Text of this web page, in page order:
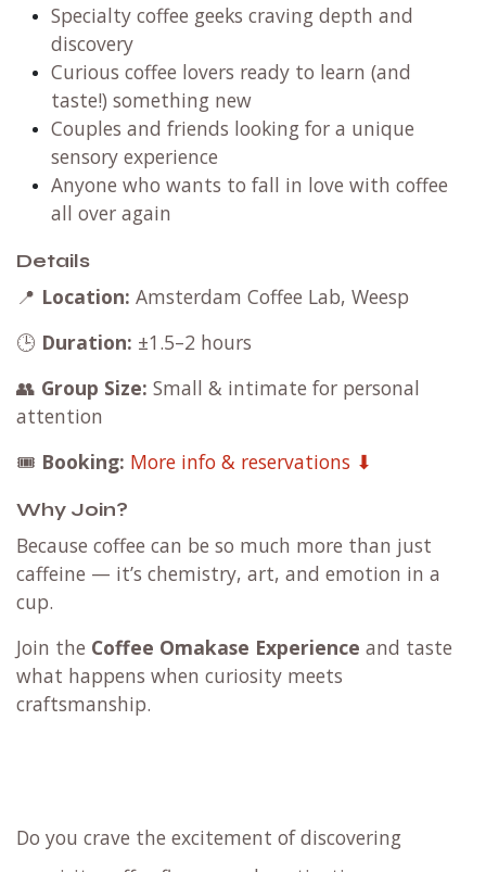
Specialty coffee geeks craving depth and
discovery
Curious coffee lovers ready to learn (and
taste!) something new
Couples and friends looking for a unique
sensory experience
Anyone who wants to fall in love with coffee
all over again
Details
📍 Location: Amsterdam Coffee Lab, Weesp
🕒 Duration: ±1.5–2 hours
👥 Group Size: Small & intimate for personal
attention
🎟️ Booking: More info & reservations ⬇
Why Join?
Because coffee can be so much more than just
caffeine — it’s chemistry, art, and emotion in a
cup.
Join the Coffee Omakase Experience and taste
what happens when curiosity meets
craftsmanship.